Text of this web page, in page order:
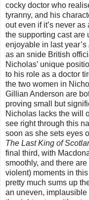
cocky doctor who
tyranny, and his
out even if it’s never
the supporting cast are
enjoyable in last year’s
as an snide British
Nicholas’ unique
to his role as a doctor
the two women in
Gillian Anderson are
proving small but
Nicholas lacks the will
see right through this
soon as she sets eyes
The Last King of
final third, with
smoothly, and there
violent) moments in
pretty much sums up
an uneven, implausible